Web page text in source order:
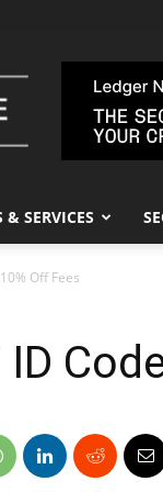
& SERVICES
Off Fees